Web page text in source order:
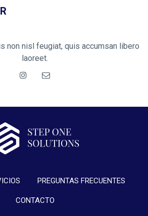
non nisl feugiat, quis accumsan libero
laoreet.
PREGUNTAS FRECUENTES
CONTACTO